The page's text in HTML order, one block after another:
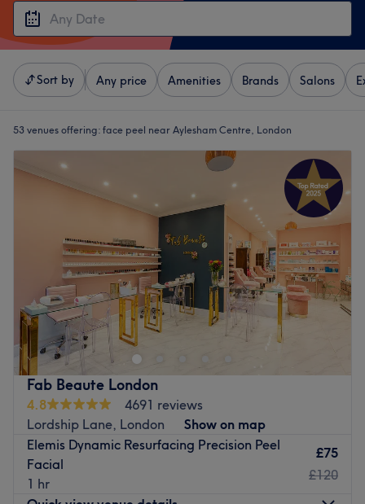
Sort by Any price Amenities Brands Salons
53 venues offering: face peel near Aylesham Centre, London
Fab Beaute London
4.8
4691 reviews
Lordship Lane, London
Show on map
Elemis Dynamic Resurfacing Precision Peel
Facial
1 hr
£75
£120